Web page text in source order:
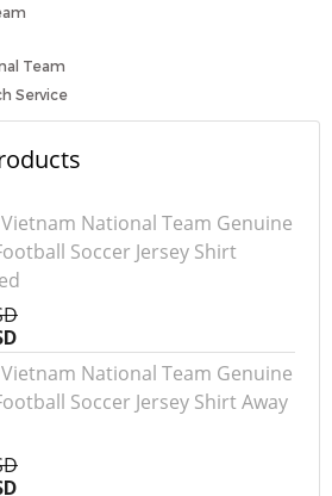
Team
Service
National Team Genuine
Soccer Jersey Shirt
National Team Genuine
Soccer Jersey Shirt Away